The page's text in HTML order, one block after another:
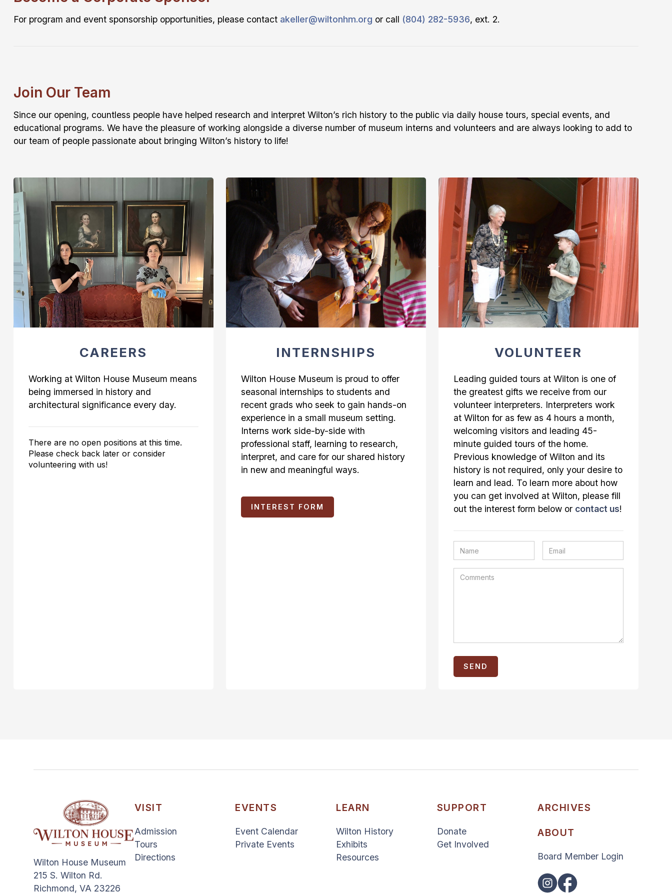
For program and event sponsorship opportunities, please contact akeller@wiltonhm.org or call (804) 282-5936, ext. 2.
Join Our Team
Since our opening, countless people have helped research and interpret Wilton’s rich history to the public via daily house tours, special events, and
educational programs. We have the pleasure of working alongside a diverse number of museum interns and volunteers and are always looking to add to
our team of people passionate about bringing Wilton’s history to life!
CAREERS
Working at Wilton House Museum means
being immersed in history and
architectural significance every day.
There are no open positions at this time.
Please check back later or consider
volunteering with us!
INTERNSHIPS
Wilton House Museum is proud to offer
seasonal internships to students and
recent grads who seek to gain hands-on
experience in a small museum setting.
Interns work side-by-side with
professional staff, learning to research,
interpret, and care for our shared history
in new and meaningful ways.
INTEREST FORM
VOLUNTEER
Leading guided tours at Wilton is one of
the greatest gifts we receive from our
volunteer interpreters. Interpreters work
at Wilton for as few as 4 hours a month,
welcoming visitors and leading 45-
minute guided tours of the home.
Previous knowledge of Wilton and its
history is not required, only your desire to
learn and lead. To learn more about how
you can get involved at Wilton, please fill
out the interest form below or contact us!
Wilton House Museum
215 S. Wilton Rd.
Richmond, VA 23226
VISIT
Admission
Tours
Directions
EVENTS
Event Calendar
Private Events
LEARN
Wilton History
Exhibits
Resources
SUPPORT
Donate
Get Involved
ARCHIVES
ABOUT
Board Member Login